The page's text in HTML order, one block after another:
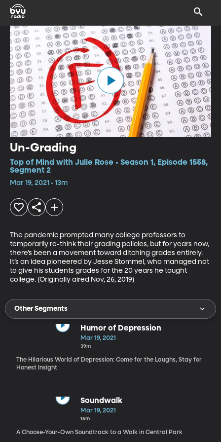
Un-Grading
Top of Mind with Julie Rose • Season 1, Episode 1558,
Segment 2
Mar 19, 2021 • 13m
The pandemic prompted many college professors to
temporarily re-think their grading policies, but for years now,
there’s been a movement toward ditching grades entirely.
It’s an idea pioneered by Jesse Stommel, who managed not
to give his students grades for the 20 years he taught
college. (Originally aired Nov, 26, 2019)
Other Segments
Humor of Depression
Mar 19, 2021
39m
The Hilarious World of Depression: Come for the Laughs, Stay for
Honest Insight
Soundwalk
Mar 19, 2021
16m
A Choose-Your-Own Soundtrack to a Walk in Central Park